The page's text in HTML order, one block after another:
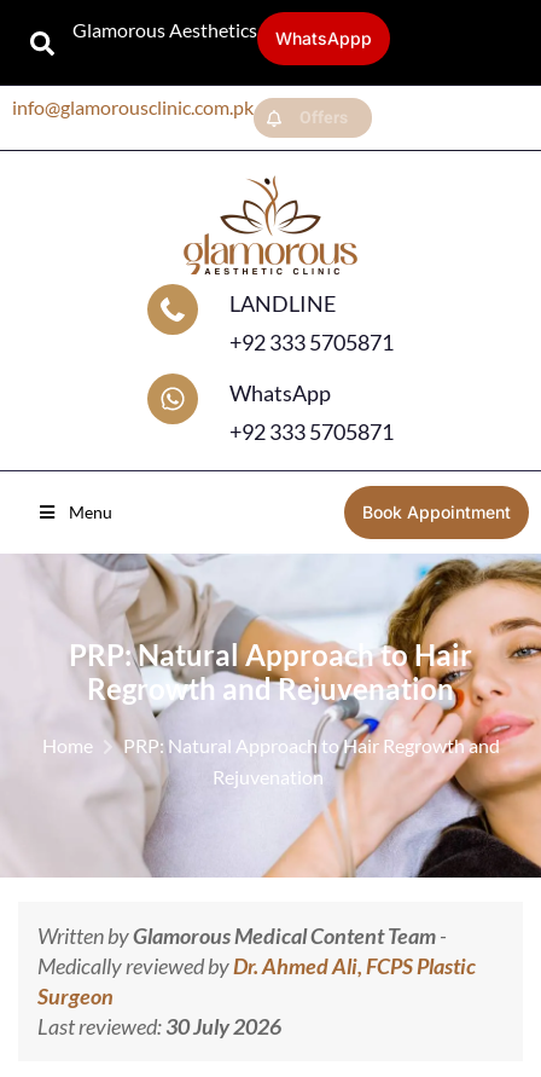
Glamorous Aesthetics WhatsAppp
info@glamorousclinic.com.pk Offers
LANDLINE
+92 333 5705871
WhatsApp
+92 333 5705871
Menu Book Appointment
PRP: Natural Approach to Hair
Regrowth and Rejuvenation
Home
PRP: Natural Approach to Hair Regrowth and
Rejuvenation
Written byGlamorous Medical Content Team-
Medically reviewed byDr. Ahmed Ali, FCPS Plastic
Surgeon
Last reviewed:30 July 2026